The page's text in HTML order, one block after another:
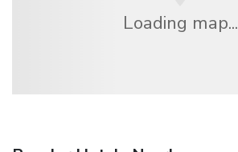
Loading map...